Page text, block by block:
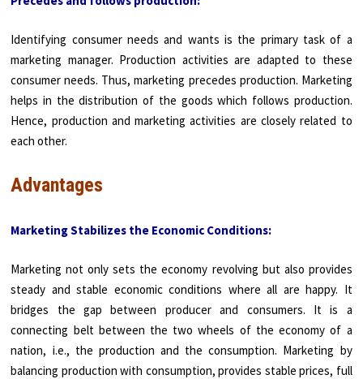
Identifying consumer needs and wants is the primary task of a
marketing manager. Production activities are adapted to these
consumer needs. Thus, marketing precedes production. Marketing
helps in the distribution of the goods which follows production.
Hence, production and marketing activities are closely related to
each other.
Advantages
Marketing Stabilizes the Economic Conditions:
Marketing not only sets the economy revolving but also provides
steady and stable economic conditions where all are happy. It
bridges the gap between producer and consumers. It is a
connecting belt between the two wheels of the economy of a
nation, i.e., the production and the consumption. Marketing by
balancing production with consumption, provides stable prices, full